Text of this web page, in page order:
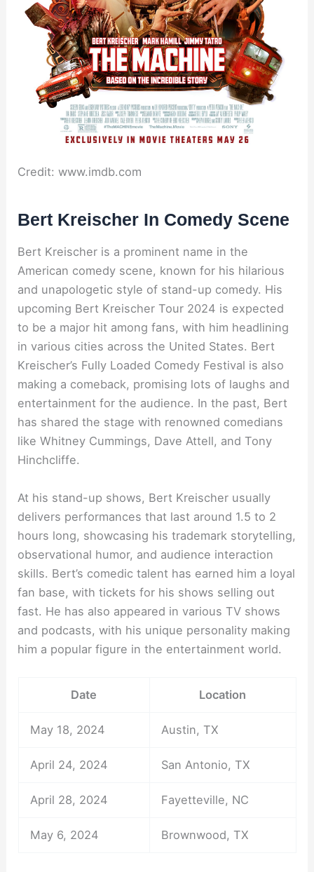
Credit: www.imdb.com
Bert Kreischer In Comedy Scene
Bert Kreischer is a prominent name in the
American comedy scene, known for his hilarious
and unapologetic style of stand-up comedy. His
upcoming Bert Kreischer Tour 2024 is expected
to be a major hit among fans, with him headlining
in various cities across the United States. Bert
Kreischer’s Fully Loaded Comedy Festival is also
making a comeback, promising lots of laughs and
entertainment for the audience. In the past, Bert
has shared the stage with renowned comedians
like Whitney Cummings, Dave Attell, and Tony
Hinchcliffe.
At his stand-up shows, Bert Kreischer usually
delivers performances that last around 1.5 to 2
hours long, showcasing his trademark storytelling,
observational humor, and audience interaction
skills. Bert’s comedic talent has earned him a loyal
fan base, with tickets for his shows selling out
fast. He has also appeared in various TV shows
and podcasts, with his unique personality making
him a popular figure in the entertainment world.
Date Location
May 18, 2024 Austin, TX
April 24, 2024 San Antonio, TX
April 28, 2024 Fayetteville, NC
May 6, 2024 Brownwood, TX